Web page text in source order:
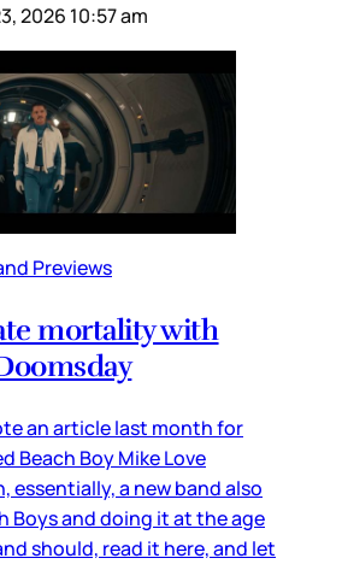
2026 10:57 am
Previews
mortality with
an article last month for
Beach Boy Mike Love
essentially, a new band also
Boys and doing it at the age
should, read it here, and let